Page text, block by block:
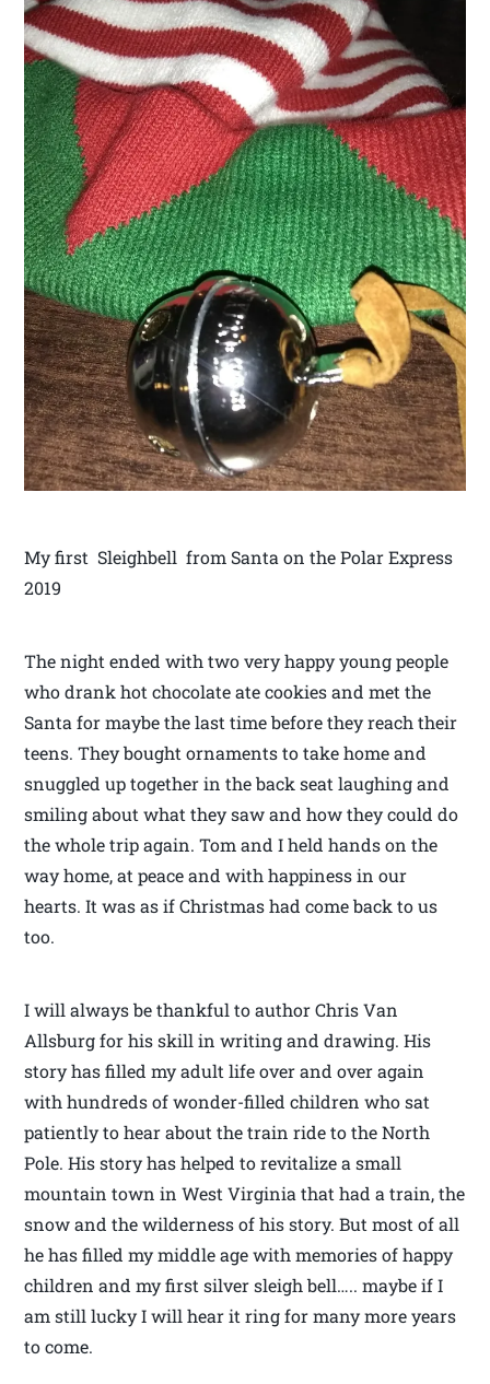
My first Sleighbell from Santa on the Polar Express
2019
The night ended with two very happy young people
who drank hot chocolate ate cookies and met the
Santa for maybe the last time before they reach their
teens. They bought ornaments to take home and
snuggled up together in the back seat laughing and
smiling about what they saw and how they could do
the whole trip again. Tom and I held hands on the
way home, at peace and with happiness in our
hearts. It was as if Christmas had come back to us
too.
I will always be thankful to author Chris Van
Allsburg for his skill in writing and drawing. His
story has filled my adult life over and over again
with hundreds of wonder-filled children who sat
patiently to hear about the train ride to the North
Pole. His story has helped to revitalize a small
mountain town in West Virginia that had a train, the
snow and the wilderness of his story. But most of all
he has filled my middle age with memories of happy
children and my first silver sleigh bell….. maybe if I
am still lucky I will hear it ring for many more years
to come.